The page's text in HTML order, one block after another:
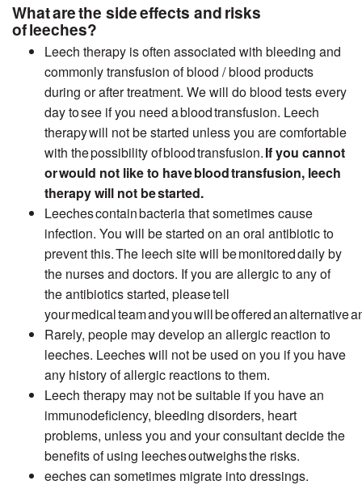
What are the side effects and risks
of leeches?
Leech therapy is often associated with bleeding and
commonly transfusion of blood / blood products
during or after treatment. We will do blood testsevery
daytosee ifyou need a blood transfusion. Leech
therapy will not be started unless you are comfortable
with thepossibility ofbloodtransfusion.If you cannot
or would not like to havebloodtransfusion, leech
therapy will not be started.
Leeches contain bacteria that sometimes cause
infection. You will be started on an oral antibiotic to
prevent this. The leech site will be monitored daily by
the nurses and doctors. If you are allergic to any of
the antibiotics started, please tell
your medical team and you will be offered analternative
Rarely, people may develop an allergic reaction to
leeches. Leeches will not be used on you if you have
any history of allergic reactions to them.
Leech therapy may not be suitable if you have an
immunodeficiency, bleeding disorders, heart
problems, unless you and your consultant decide the
benefits of using leechesoutweighsthe risks.
eechescan sometimes migrate into dressings.